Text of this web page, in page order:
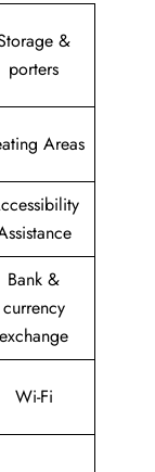
&
porters
Areas
Bank &
currency
exchange
Wi-Fi